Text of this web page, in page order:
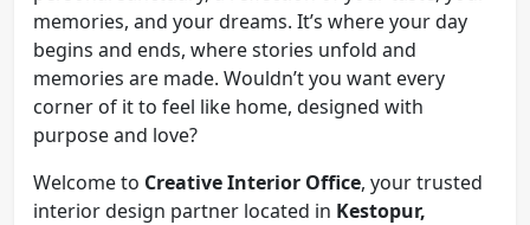
memories, and your dreams. It’s where your day
begins and ends, where stories unfold and
memories are made. Wouldn’t you want every
corner of it to feel like home, designed with
purpose and love?
Welcome to Creative Interior Office, your trusted
interior design partner located in Kestopur,